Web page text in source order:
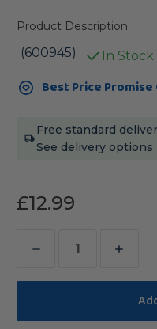
Product Description
(600945) In Stock
Current
Stock:Best Price
Free standard
See delivery options
£12.99
Decrease
Quantity
Potent
Increase
Potent